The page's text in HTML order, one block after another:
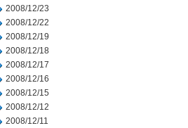
2008/12/23
2008/12/22
2008/12/19
2008/12/18
2008/12/17
2008/12/16
2008/12/15
2008/12/12
2008/12/11